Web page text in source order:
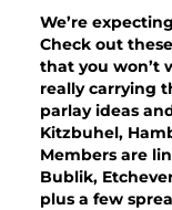
We’re
Check out
that you won’t
really carrying
parlay ideas
Kitzbuhel,
Members are
Bublik,
plus a few